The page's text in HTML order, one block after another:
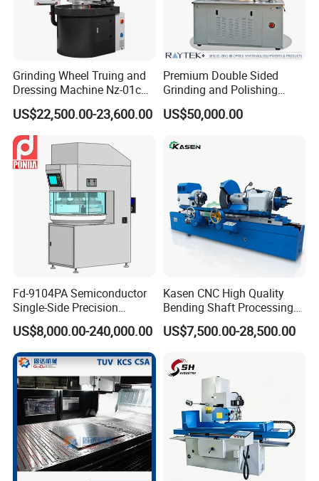
Union,Cash,Escrow;
Language
Spoken:English,Chinese,Spanish,Japanese,Portuguese,
German,Arabic,French,Russian,Korean,Hindi
Grinding Wheel Truing and
Dressing Machine Nz-01c
for Diamond and CBN
Wheels
US$22,500.00-23,600.00
Premium Double Sided
Grinding and Polishing
Machine for Professionals
US$50,000.00
Fd-9104PA Semiconductor
Single-Side Precision
Cylinder-Pressurized CMP
Polishing Machine
US$8,000.00-240,000.00
Kasen CNC High Quality
Bending Shaft Processing
Mq8260b Engine Machine
Grinder Crankshaft Grinder
US$7,500.00-28,500.00